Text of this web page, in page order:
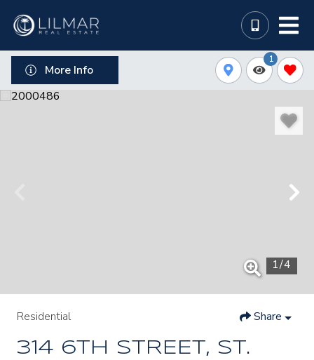
More Info
1
1/4
Residential Share
314 6TH STREET, ST.